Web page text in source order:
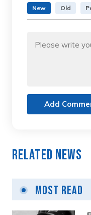
New Old
Add
Related News
Most Read